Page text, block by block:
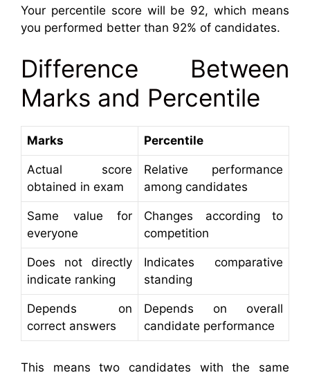
Your percentile score will be 92, which means
you performed better than 92% of candidates.
Difference Between
Marks and Percentile
Marks Percentile
Actual score
obtained in exam
Relative performance
among candidates
Same value for
everyone
Changes according to
competition
Does not directly
indicate ranking
Indicates comparative
standing
Depends on
correct answers
Depends on overall
candidate performance
This means two candidates with the same